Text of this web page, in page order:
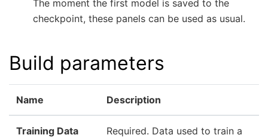
The moment the first model is saved to the
checkpoint, these panels can be used as usual.
Build parameters
Name Description
Training Data
Required. Data used to train a